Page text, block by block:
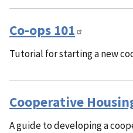
Co-ops 101
Tutorial for starting a new
Cooperative
A guide to developing a